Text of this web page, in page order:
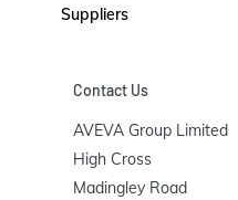
Suppliers
Contact Us
AVEVA Group Limited
High Cross
Madingley Road